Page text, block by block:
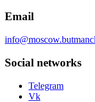
Email
Social networks
Telegram
Vk